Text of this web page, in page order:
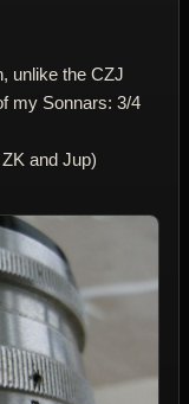
unlike the CZJ
my Sonnars: 3/4
and Jup)